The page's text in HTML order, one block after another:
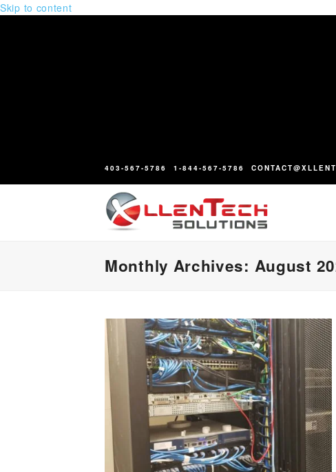
Skip to content
403-567-5786 1-844-567-5786
Monthly Archives: August